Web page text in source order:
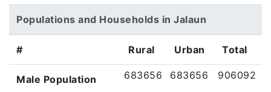
Populations and Households in Jalaun
# Rural Urban Total
Male Population 683656 683656 906092